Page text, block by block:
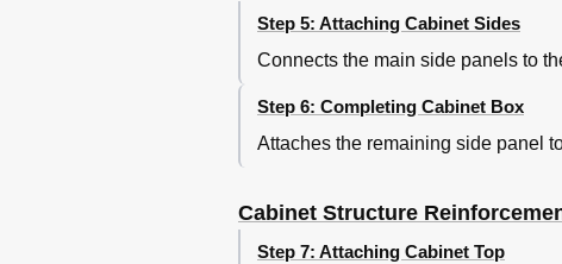
Step 5: Attaching Cabinet Sides
Connects the main side panels to
Step 6: Completing Cabinet Box
Attaches the remaining side panel
Cabinet Structure
Step 7: Attaching Cabinet Top